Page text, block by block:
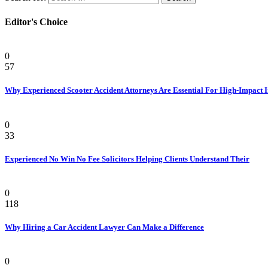
Editor's Choice
0
57
Why Experienced Scooter Accident Attorneys Are Essential For High-Impact
0
33
Experienced No Win No Fee Solicitors Helping Clients Understand Their
0
118
Why Hiring a Car Accident Lawyer Can Make a Difference
0